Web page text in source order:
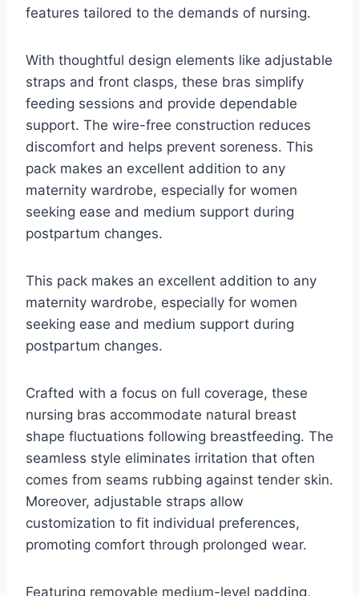
features tailored to the demands of nursing.
With thoughtful design elements like adjustable
straps and front clasps, these bras simplify
feeding sessions and provide dependable
support. The wire-free construction reduces
discomfort and helps prevent soreness. This
pack makes an excellent addition to any
maternity wardrobe, especially for women
seeking ease and medium support during
postpartum changes.
This pack makes an excellent addition to any
maternity wardrobe, especially for women
seeking ease and medium support during
postpartum changes.
Crafted with a focus on full coverage, these
nursing bras accommodate natural breast
shape fluctuations following breastfeeding. The
seamless style eliminates irritation that often
comes from seams rubbing against tender skin.
Moreover, adjustable straps allow
customization to fit individual preferences,
promoting comfort through prolonged wear.
Featuring removable medium-level padding,